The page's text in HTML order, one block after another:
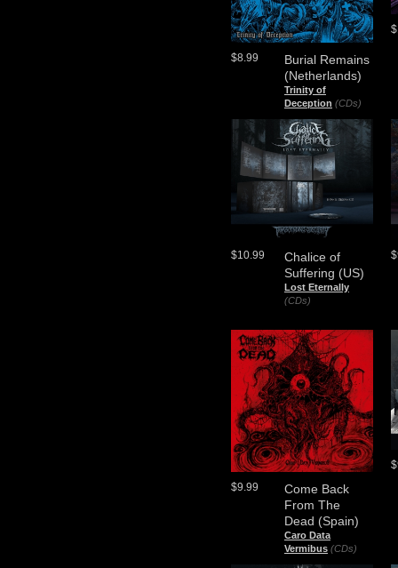
Burial Remains
(Netherlands)
Trinity of
Deception (CDs)
$8.99
Chalice of
Suffering (US)
Lost Eternally
(CDs)
$10.99
Come Back
From The
Dead (Spain)
Caro Data
Vermibus (CDs)
$9.99